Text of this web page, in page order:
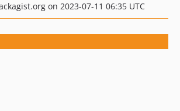
on 2023-07-11 06:35 UTC